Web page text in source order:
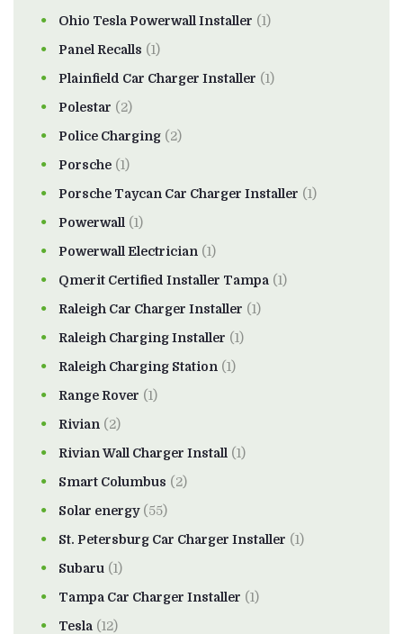
Ohio Tesla Powerwall Installer (1)
Panel Recalls (1)
Plainfield Car Charger Installer (1)
Polestar (2)
Police Charging (2)
Porsche (1)
Porsche Taycan Car Charger Installer (1)
Powerwall (1)
Powerwall Electrician (1)
Qmerit Certified Installer Tampa (1)
Raleigh Car Charger Installer (1)
Raleigh Charging Installer (1)
Raleigh Charging Station (1)
Range Rover (1)
Rivian (2)
Rivian Wall Charger Install (1)
Smart Columbus (2)
Solar energy(55)
St. Petersburg Car Charger Installer (1)
Subaru (1)
Tampa Car Charger Installer (1)
Tesla (12)